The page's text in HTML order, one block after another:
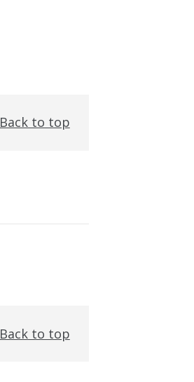
Back to top
Back to top